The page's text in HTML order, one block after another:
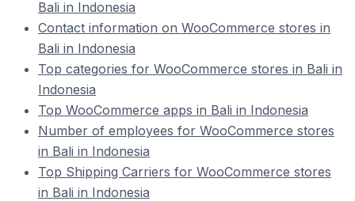
Bali in Indonesia
Contact information on WooCommerce stores in
Bali in Indonesia
Top categories for WooCommerce stores in Bali in
Indonesia
Top WooCommerce apps in Bali in Indonesia
Number of employees for WooCommerce stores
in Bali in Indonesia
Top Shipping Carriers for WooCommerce stores
in Bali in Indonesia